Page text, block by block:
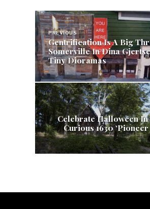
Post
navigation
PREVIOUS
Gentrification Is A Big
Somerville In Dina
Tiny Dioramas
Celebrate Halloween In
Curious 1630